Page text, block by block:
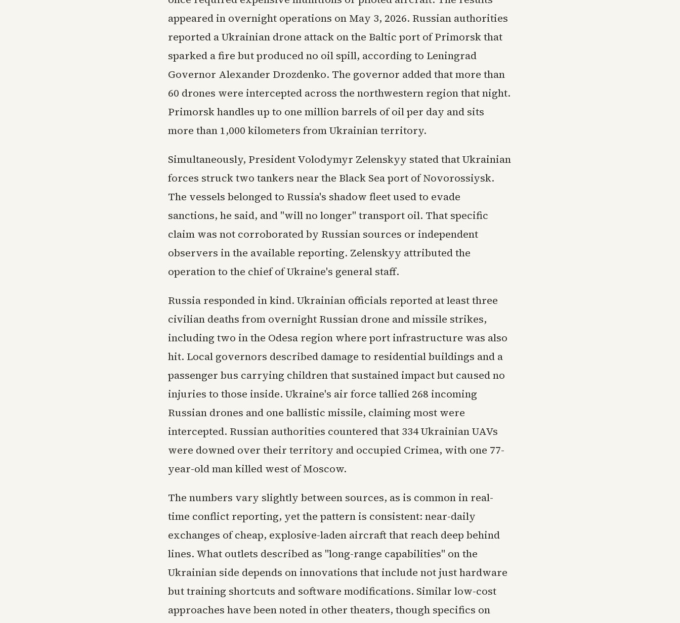
appeared in overnight operations on May 3, 2026. Russian authorities
reported a Ukrainian drone attack on the Baltic port of Primorsk that
sparked a fire but produced no oil spill, according to Leningrad
Governor Alexander Drozdenko. The governor added that more than
60 drones were intercepted across the northwestern region that night.
Primorsk handles up to one million barrels of oil per day and sits
more than 1,000 kilometers from Ukrainian territory.
Simultaneously, President Volodymyr Zelenskyy stated that Ukrainian
forces struck two tankers near the Black Sea port of Novorossiysk.
The vessels belonged to Russia's shadow fleet used to evade
sanctions, he said, and "will no longer" transport oil. That specific
claim was not corroborated by Russian sources or independent
observers in the available reporting. Zelenskyy attributed the
operation to the chief of Ukraine's general staff.
Russia responded in kind. Ukrainian officials reported at least three
civilian deaths from overnight Russian drone and missile strikes,
including two in the Odesa region where port infrastructure was also
hit. Local governors described damage to residential buildings and a
passenger bus carrying children that sustained impact but caused no
injuries to those inside. Ukraine's air force tallied 268 incoming
Russian drones and one ballistic missile, claiming most were
intercepted. Russian authorities countered that 334 Ukrainian UAVs
were downed over their territory and occupied Crimea, with one 77-
year-old man killed west of Moscow.
The numbers vary slightly between sources, as is common in real-
time conflict reporting, yet the pattern is consistent: near-daily
exchanges of cheap, explosive-laden aircraft that reach deep behind
lines. What outlets described as "long-range capabilities" on the
Ukrainian side depends on innovations that include not just hardware
but training shortcuts and software modifications. Similar low-cost
approaches have been noted in other theaters, though specifics on